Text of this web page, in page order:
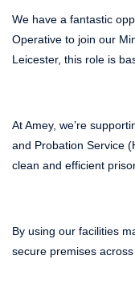
We have a fantastic
Operative to join our
Leicester, this role is
At Amey, we’re
and Probation Service
clean and efficient
By using our facilities
secure premises